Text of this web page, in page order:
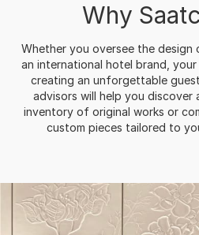
Why
Whether you oversee the
an international hotel brand,
creating an unforgettable
advisors will help you discover
inventory of original works or
custom pieces tailored to